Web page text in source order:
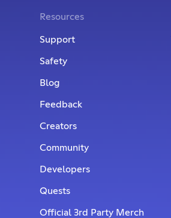
Resources
Support
Safety
Blog
Feedback
Creators
Community
Developers
Quests
Official 3rd Party Merch